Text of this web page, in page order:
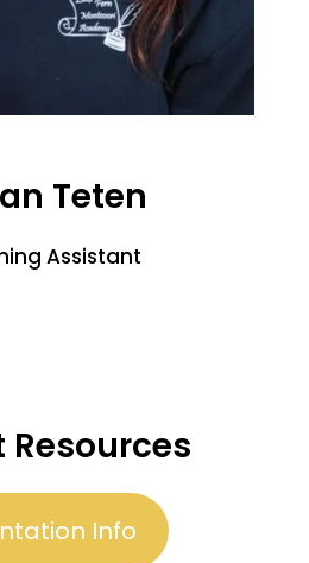
Teten
Assistant
Resources
Info